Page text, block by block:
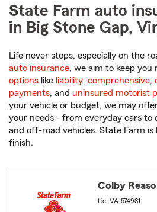
State Farm auto
in Big Stone Gap,
Life never stops, especially on the
auto insurance, we aim to keep you
options like liability, comprehensive,
payments, and uninsured motorist
your vehicle or budget, we may
your needs - from everyday cars to
and off-road vehicles. State Farm
finish.
Colby
Lic: VA-574981